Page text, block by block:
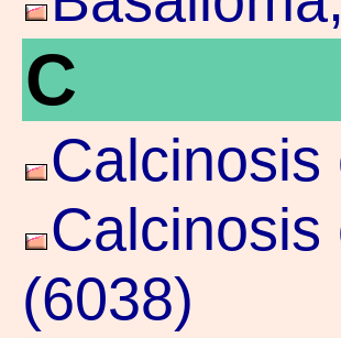
C
(6038)